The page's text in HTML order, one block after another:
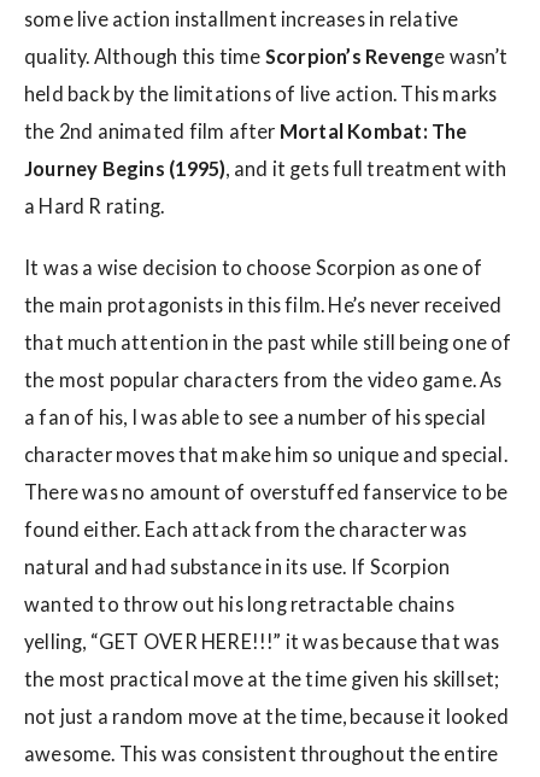
some live action installment increases in relative
quality. Although this time Scorpion’s Revenge wasn’t
held back by the limitations of live action. This marks
the 2nd animated film after Mortal Kombat: The
Journey Begins (1995), and it gets full treatment with
a Hard R rating.
It was a wise decision to choose Scorpion as one of
the main protagonists in this film. He’s never received
that much attention in the past while still being one of
the most popular characters from the video game. As
a fan of his, I was able to see a number of his special
character moves that make him so unique and special.
There was no amount of overstuffed fanservice to be
found either. Each attack from the character was
natural and had substance in its use. If Scorpion
wanted to throw out his long retractable chains
yelling, “GET OVER HERE!!!” it was because that was
the most practical move at the time given his skillset;
not just a random move at the time, because it looked
awesome. This was consistent throughout the entire